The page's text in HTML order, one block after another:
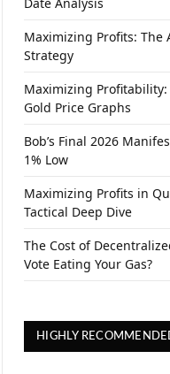
Maximizing Profits: The
Strategy
Maximizing Profitability:
Gold Price Graphs
Bob’s Final 2026
1% Low
Maximizing Profits in
Tactical Deep Dive
The Cost of
Vote Eating Your Gas?
HIGHLY